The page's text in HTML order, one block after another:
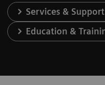
Services & Support
Education &